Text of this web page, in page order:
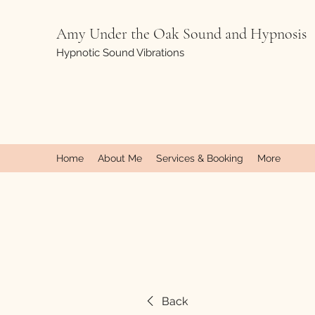
Amy Under the Oak Sound and Hypnosis
Hypnotic Sound Vibrations
Home About Me Services & Booking More
Back